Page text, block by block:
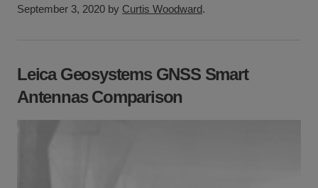
September 3, 2020 by Curtis Woodward.
Leica Geosystems GNSS Smart
Antennas Comparison